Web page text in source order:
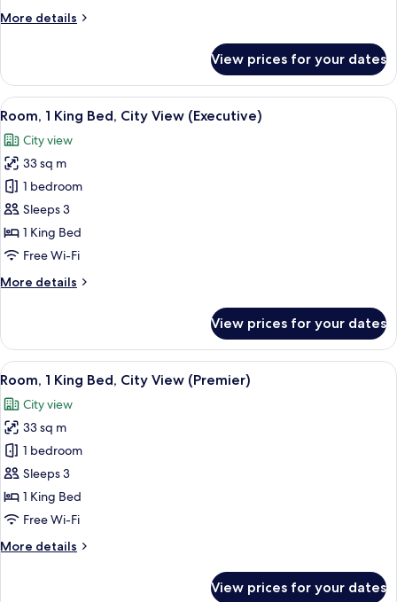
View
More details
More
2
Double
Beds,
View
(Executive)
View prices for your dates
View
all
photos
for
Room,
1
King
Bed,
View
A modern hotel room with a large
6
Room, 1 King Bed, City View (Executive)
City view
33 sq m
1 bedroom
Sleeps 3
1 King Bed
Free Wi-Fi
More details
More
1
King
Bed,
View
(Executive)
View prices for your dates
View
all
photos
for
Room,
1
King
Bed,
View
A modern hotel room with a bed,
5
Room, 1 King Bed, City View (Premier)
City view
33 sq m
1 bedroom
Sleeps 3
1 King Bed
Free Wi-Fi
More details
More
View prices for your dates